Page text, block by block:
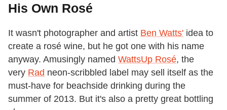
His Own Rosé
It wasn't photographer and artist Ben Watts' idea to
create a rosé wine, but he got one with his name
anyway. Amusingly named WattsUp Rosé, the
very Rad neon-scribbled label may sell itself as the
must-have for beachside drinking during the
summer of 2013. But it's also a pretty great bottling